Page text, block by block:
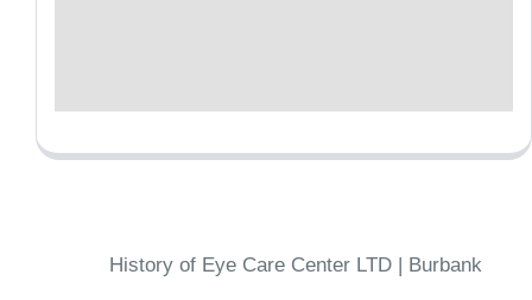
History of Eye Care Center LTD | Burbank